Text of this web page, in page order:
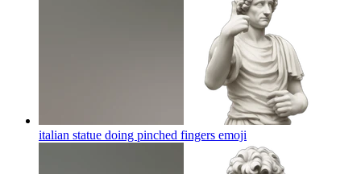
italian statue doing pinched fingers emoji